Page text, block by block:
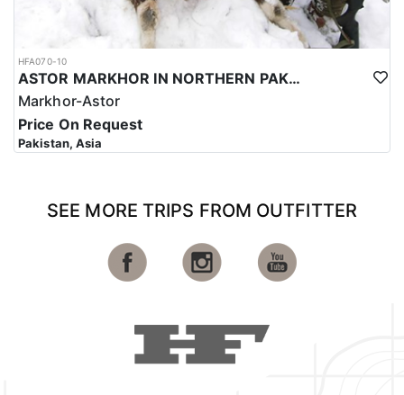
HFA070-10
ASTOR MARKHOR IN NORTHERN PAKISTAN
Markhor-Astor
Price On Request
Pakistan, Asia
SEE MORE TRIPS FROM OUTFITTER